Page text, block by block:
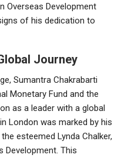
Overseas Development
of his dedication to
Journey
Sumantra Chakrabarti
Monetary Fund and the
as a leader with a global
London was marked by his
esteemed Lynda Chalker,
Development. This